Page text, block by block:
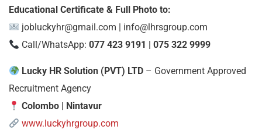
Educational Certificate & Full Photo to:
jobluckyhr@gmail.com
info@lhrsgroup.com
Call/WhatsApp:077 423 9191 | 075 322 9999
Lucky HR Solution (PVT) LTD – Government Approved
Recruitment Agency
Colombo | Nintavur
www.luckyhrgroup.com